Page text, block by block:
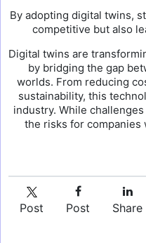
By adopting digital twins,
competitive but also
Digital twins are
by bridging the gap
worlds. From reducing
sustainability, this
industry. While
the risks for
Post Post Share